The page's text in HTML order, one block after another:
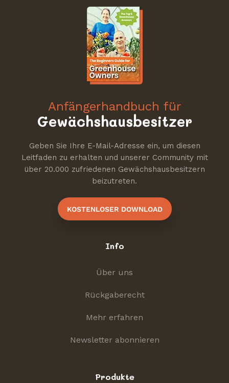
Anfängerhandbuch für
Gewächshausbesitzer
Geben Sie Ihre E-Mail-Adresse ein, um diesen
Leitfaden zu erhalten und unserer Community mit
über 20.000 zufriedenen Gewächshausbesitzern
beizutreten.
KOSTENLOSER DOWNLOAD
Info
Über uns
Rückgaberecht
Mehr erfahren
Newsletter abonnieren
Produkte